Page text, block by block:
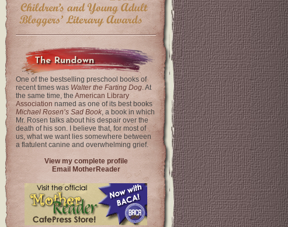
The Rundown
One of the bestselling preschool books of
recent times was Walter the Farting Dog. At
the same time, the American Library
Association named as one of its best books
Michael Rosen’s Sad Book, a book in which
Mr. Rosen talks about his despair over the
death of his son. I believe that, for most of
us, what we want lies somewhere between
a flatulent canine and overwhelming grief.
View my complete profile
Email MotherReader